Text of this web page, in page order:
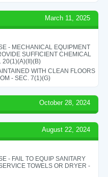
March 11, 2025
- MECHANICAL EQUIPMENT
SUFFICIENT CHEMICAL
20(1)(A)(II)(B)
WITH CLEAN FLOORS
- SEC. 7(1)(G)
October 28, 2024
August 22, 2024
- FAIL TO EQUIP SANITARY
TOWELS OR DRYER -